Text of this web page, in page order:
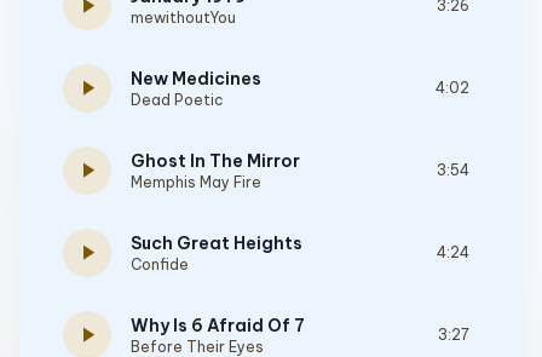
play_arrow mewithoutYou
3:26
play_arrow New Medicines
Dead Poetic
4:02
play_arrow Ghost In The Mirror
Memphis May Fire
3:54
play_arrow Such Great Heights
Confide
4:24
play_arrow Why Is 6 Afraid Of 7
Before Their Eyes
3:27